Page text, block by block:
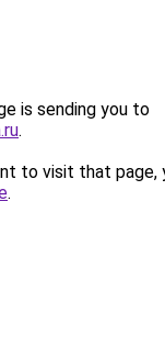
is sending you to
.
to visit that page,
.